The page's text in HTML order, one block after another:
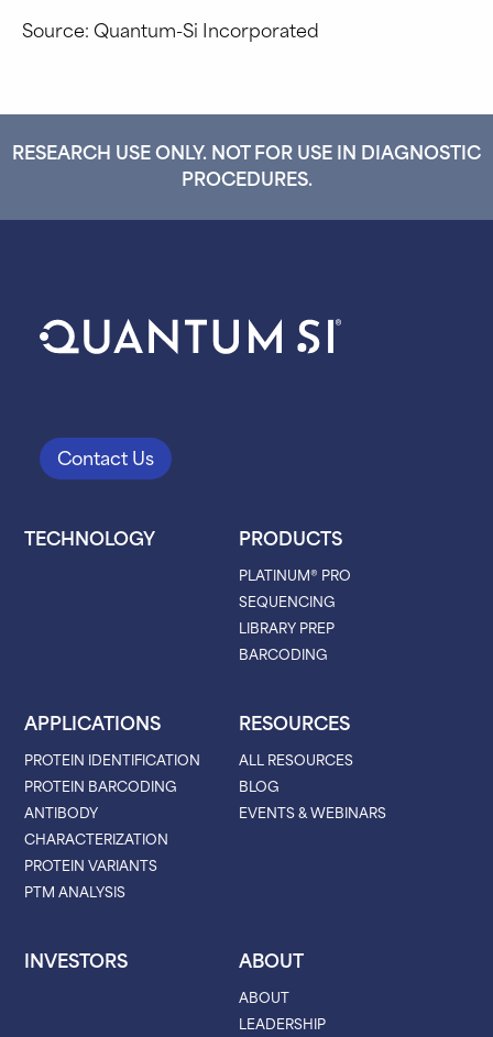
Source: Quantum-Si Incorporated
RESEARCH USE ONLY. NOT FOR USE IN DIAGNOSTIC
PROCEDURES.
Contact Us
TECHNOLOGY PRODUCTS
PLATINUM® PRO
SEQUENCING
LIBRARY PREP
BARCODING
APPLICATIONS
PROTEIN IDENTIFICATION
PROTEIN BARCODING
ANTIBODY
CHARACTERIZATION
PROTEIN VARIANTS
PTM ANALYSIS
RESOURCES
ALL RESOURCES
BLOG
EVENTS & WEBINARS
INVESTORS ABOUT
ABOUT
LEADERSHIP